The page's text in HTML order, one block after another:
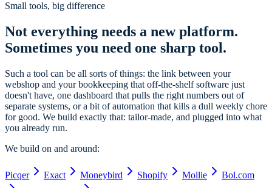
Small tools, big difference
Not everything needs a new platform.
Sometimes you need one sharp tool.
Such a tool can be all sorts of things: the link between your
webshop and your bookkeeping that off-the-shelf software just
doesn't have, one dashboard that pulls the right numbers out of
separate systems, or a bit of automation that kills a dull weekly chore
for good. We build exactly that: tailor-made, and plugged into what
you already run.
We build on and around:
Picqer Exact Moneybird Shopify Mollie
Bol.com